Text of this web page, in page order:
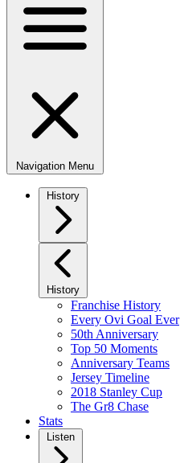
Navigation Menu
History
History
Franchise History
Every Ovi Goal Ever
50th Anniversary
Top 50 Moments
Anniversary Teams
Jersey Timeline
2018 Stanley Cup
The Gr8 Chase
Stats
Listen